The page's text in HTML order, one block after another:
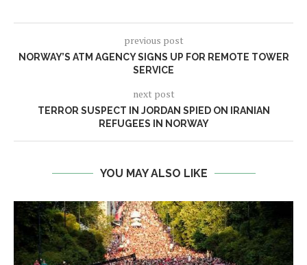
previous post
NORWAY’S ATM AGENCY SIGNS UP FOR REMOTE TOWER
SERVICE
next post
TERROR SUSPECT IN JORDAN SPIED ON IRANIAN
REFUGEES IN NORWAY
YOU MAY ALSO LIKE